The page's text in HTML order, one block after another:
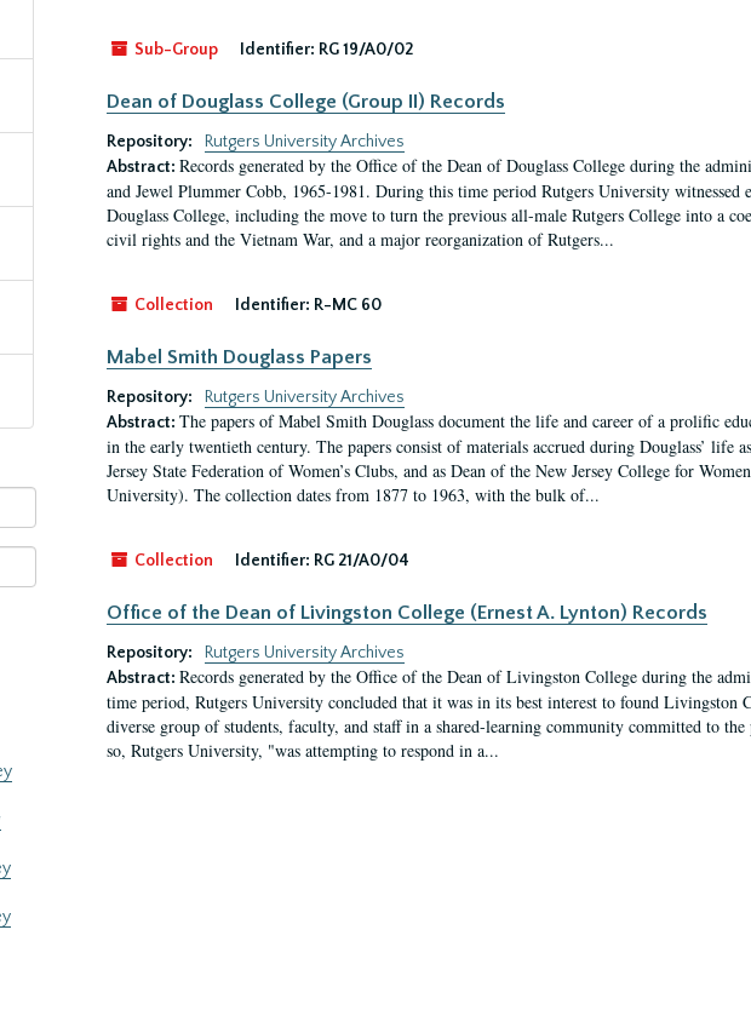
Sub-Group Identifier: RG 19/A0/02
Dean of Douglass College (Group II) Records
Repository:
Rutgers University Archives
Abstract: Records generated by the Office of the Dean of Douglass College during the
and Jewel Plummer Cobb, 1965-1981. During this time period Rutgers University witnessed
Douglass College, including the move to turn the previous all-male Rutgers College into a
civil rights and the Vietnam War, and a major reorganization of Rutgers...
Collection Identifier: R-MC 60
Mabel Smith Douglass Papers
Repository:
Rutgers University Archives
Abstract: The papers of Mabel Smith Douglass document the life and career of a prolific
in the early twentieth century. The papers consist of materials accrued during Douglass’ life
Jersey State Federation of Women’s Clubs, and as Dean of the New Jersey College for
University). The collection dates from 1877 to 1963, with the bulk of...
Collection Identifier: RG 21/A0/04
Office of the Dean of Livingston College (Ernest A. Lynton) Records
Repository:
Rutgers University Archives
Abstract: Records generated by the Office of the Dean of Livingston College during the
time period, Rutgers University concluded that it was in its best interest to found
diverse group of students, faculty, and staff in a shared-learning community committed to
so, Rutgers University, "was attempting to respond in a...